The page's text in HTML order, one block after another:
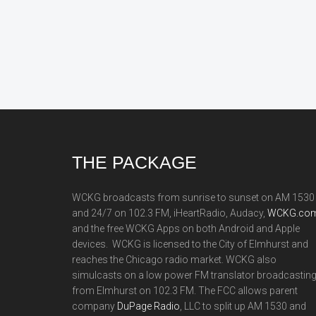
THE PACKAGE
WCKG broadcasts from sunrise to sunset on AM 1530
and 24/7 on 102.3 FM, iHeartRadio, Audacy,
and the free WCKG Apps on both Android and Apple
devices. WCKG is licensed to the City of Elmhurst and
reaches the Chicago radio market. WCKG also
simulcasts on a low power FM translator broadcasting
from Elmhurst on 102.3 FM. The FCC allows parent
company DuPage Radio , LLC to split up AM 1530 and